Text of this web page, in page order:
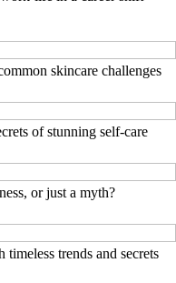
skincare challenges
of stunning self-care
or just a myth?
trends and secrets